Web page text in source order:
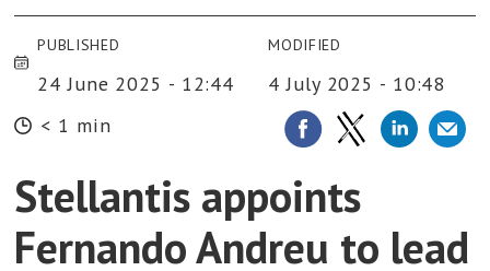
PUBLISHED
24 June 2025 - 12:44
MODIFIED
4 July 2025 - 10:48
< 1 min
Stellantis appoints
Fernando Andreu to lead